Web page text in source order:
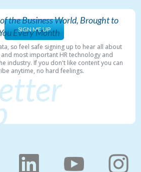
SIGN ME UP
the Business World, Brought to
Every Month
so feel safe signing up to hear all about
most important HR technology and
industry. If you don't like content you can
anytime, no hard feelings.